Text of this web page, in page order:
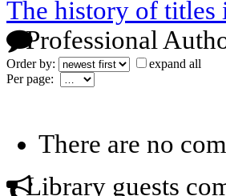
The history of titles
Professional
Order by:
expand all
Per page:
There are no
Library guests